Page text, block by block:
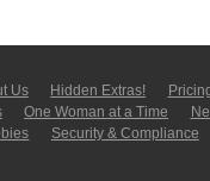
Us Hidden Extras!
One Woman at a Time
Security & Compliance